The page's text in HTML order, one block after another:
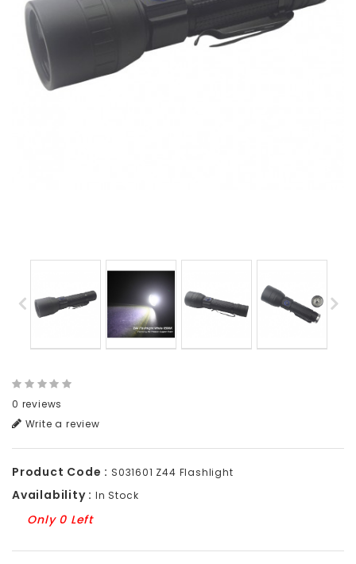
0 reviews
Write a review
Product Code : S031601 Z44 Flashlight
Availability : In Stock
Only 0 Left